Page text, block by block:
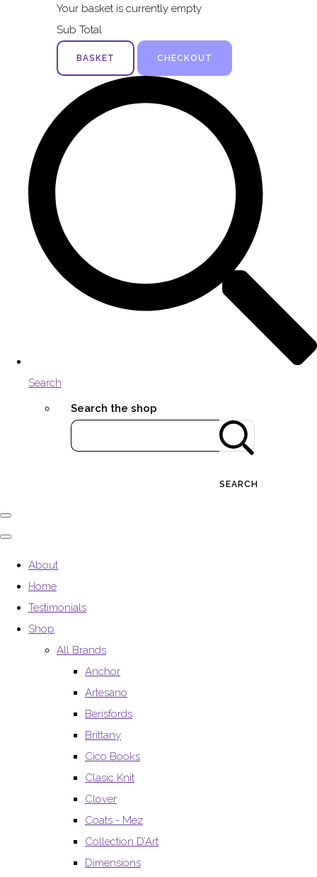
Your basket is currently empty
Sub Total
BASKET CHECKOUT
Search
Search the shop
SEARCH
About
Home
Testimonials
Shop
All Brands
Anchor
Artesano
Berisfords
Brittany
Cico Books
Clasic Knit
Clover
Coats - Mez
Collection D’Art
Dimensions